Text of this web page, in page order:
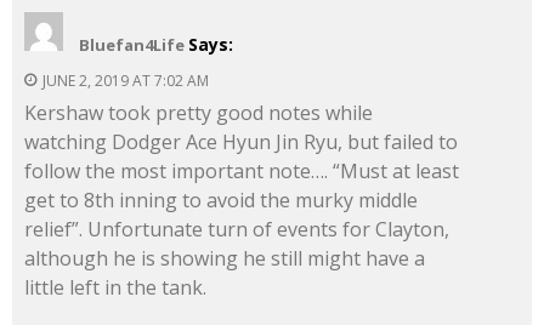
Bluefan4Life Says:
JUNE 2, 2019 AT 7:02 AM
Kershaw took pretty good notes while
watching Dodger Ace Hyun Jin Ryu, but failed to
follow the most important note…. “Must at least
get to 8th inning to avoid the murky middle
relief”. Unfortunate turn of events for Clayton,
although he is showing he still might have a
little left in the tank.